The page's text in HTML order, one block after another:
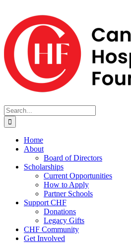
content
Search
for:
Home
About
Board of Directors
Scholarships
Current Opportunities
How to Apply
Partner Schools
Support CHF
Donations
Legacy Gifts
CHF Community
Get Involved